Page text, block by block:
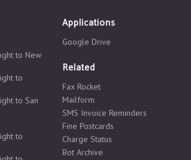
to New
to
to San
to
Applications
Google Drive
Related
Fax Rocket
Mailform
SMS Invoice Reminders
Fine Postcards
Charge Status
Bot Archive